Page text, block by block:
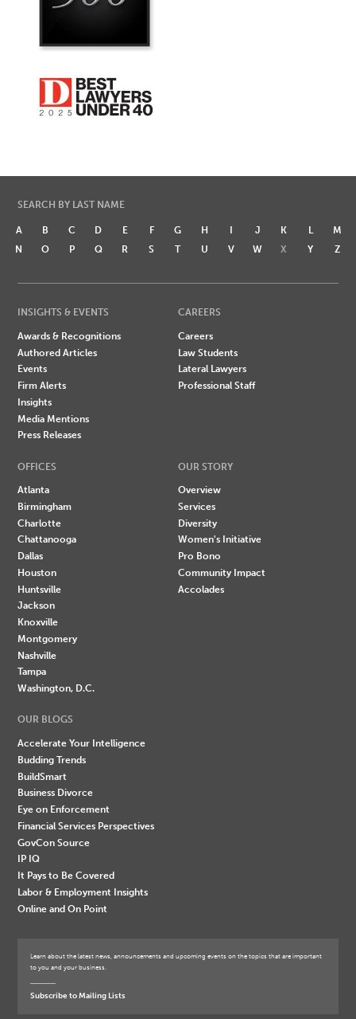
SEARCH BY LAST NAME
A B C D E F G H I J K L
M
N
O P Q R S T U V W X Y Z
INSIGHTS & EVENTS
Awards & Recognitions
Authored Articles
Events
Firm Alerts
Insights
Media Mentions
Press Releases
CAREERS
Careers
Law Students
Lateral Lawyers
Professional Staff
OFFICES
Atlanta
Birmingham
Charlotte
Chattanooga
Dallas
Houston
Huntsville
Jackson
Knoxville
Montgomery
Nashville
Tampa
Washington, D.C.
OUR STORY
Overview
Services
Diversity
Women's Initiative
Pro Bono
Community Impact
Accolades
OUR BLOGS
Accelerate Your Intelligence
Budding Trends
BuildSmart
Business Divorce
Eye on Enforcement
Financial Services Perspectives
GovCon Source
IP IQ
It Pays to Be Covered
Labor & Employment Insights
Online and On Point
Learn about the latest news, announcements and upcoming events on the topics that are important
to you and your business.
Subscribe to Mailing Lists